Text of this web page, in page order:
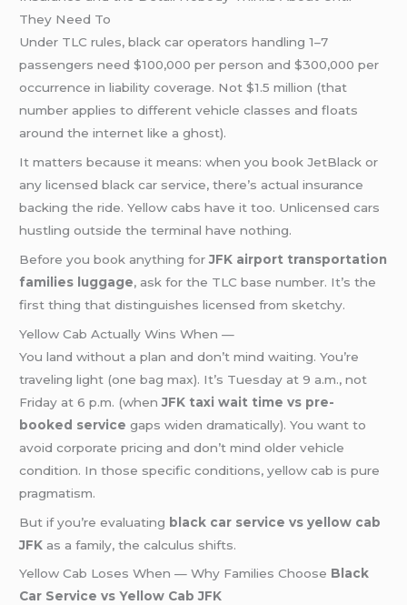
They Need To
Under TLC rules, black car operators handling 1–7
passengers need $100,000 per person and $300,000 per
occurrence in liability coverage. Not $1.5 million (that
number applies to different vehicle classes and floats
around the internet like a ghost).
It matters because it means: when you book JetBlack or
any licensed black car service, there’s actual insurance
backing the ride. Yellow cabs have it too. Unlicensed cars
hustling outside the terminal have nothing.
Before you book anything forJFK airport transportation
families luggage, ask for the TLC base number. It’s the
first thing that distinguishes licensed from sketchy.
Yellow Cab Actually Wins When —
You land without a plan and don’t mind waiting. You’re
traveling light (one bag max). It’s Tuesday at 9 a.m., not
Friday at 6 p.m. (whenJFK taxi wait time vs pre-
booked service gaps widen dramatically). You want to
avoid corporate pricing and don’t mind older vehicle
condition. In those specific conditions, yellow cab is pure
pragmatism.
But if you’re evaluating black car service vs yellow cab
JFK as a family, the calculus shifts.
Yellow Cab Loses When — Why Families Choose Black
Car Service vs Yellow Cab JFK